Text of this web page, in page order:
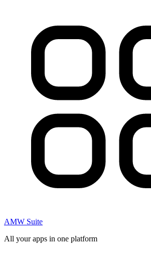
AMW Suite
All your apps in one platform